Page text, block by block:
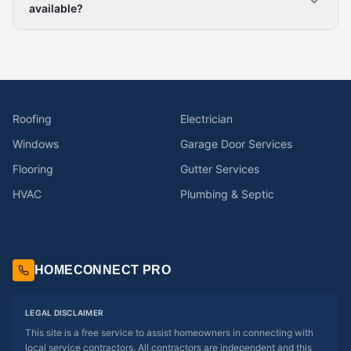
available?
Roofing
Electrician
Windows
Garage Door Services
Flooring
Gutter Services
HVAC
Plumbing & Septic
HOMECONNECT PRO
LEGAL DISCLAIMER
This site is a free service to assist homeowners in connecting with
local service contractors. All contractors are independent and this